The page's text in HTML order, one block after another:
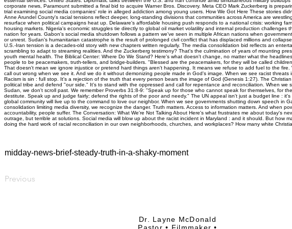
midday-news-brief-steady-truth-in-a-shaky-moment
Previous
Dr. Layne McDonald